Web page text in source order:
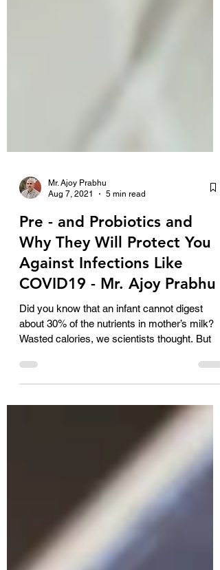
Mr. Ajoy Prabhu
Aug 7, 2021
5 min read
Pre - and Probiotics and
Why They Will Protect You
Against Infections Like
COVID19 - Mr. Ajoy Prabhu
Did you know that an infant cannot digest